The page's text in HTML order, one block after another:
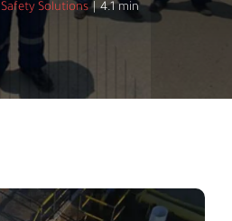
Safety Solutions | 4.1 min